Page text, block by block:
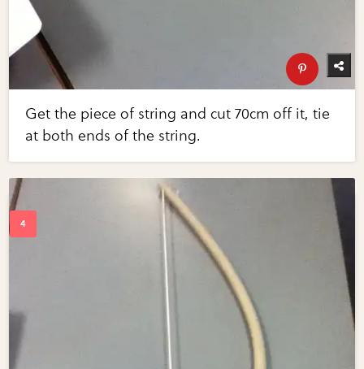
Get the piece of string and cut 70cm off it, tie
at both ends of the string.